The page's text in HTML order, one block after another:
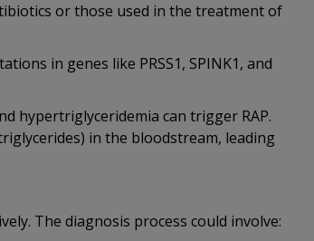
or those used in the treatment of
in genes like PRSS1, SPINK1, and
hypertriglyceridemia can trigger RAP.
in the bloodstream, leading
The diagnosis process could involve: